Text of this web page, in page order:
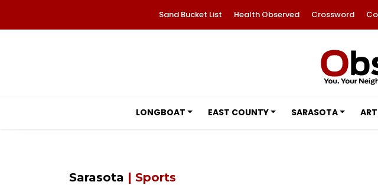
Sand Bucket List Health Observed Crossword
LONGBOAT EAST COUNTY SARASOTA
Sarasota | Sports